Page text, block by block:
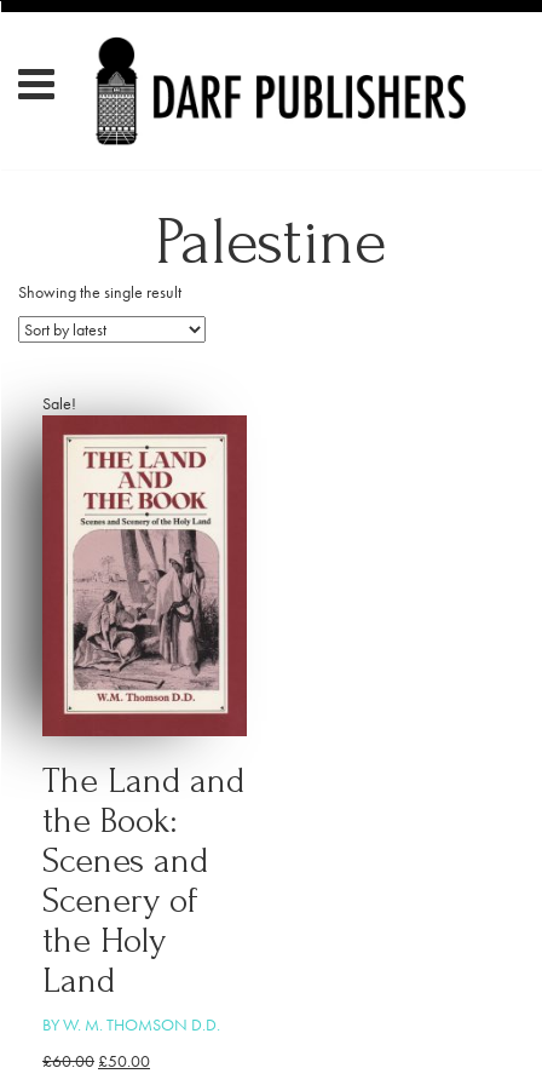
Palestine
Showing the single result
Sale!
The Land and
the Book:
Scenes and
Scenery of
the Holy
Land
BY W. M. THOMSON D.D.
£60.00 £50.00